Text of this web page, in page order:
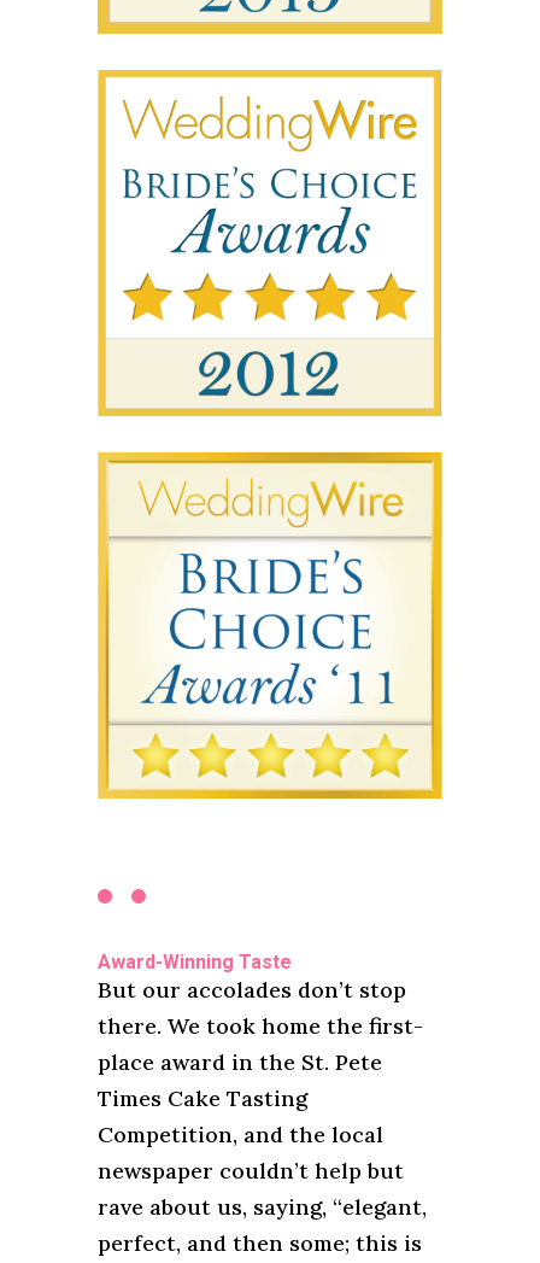
Award-Winning Taste
But our accolades don’t stop
there. We took home the first-
place award in the St. Pete
Times Cake Tasting
Competition, and the local
newspaper couldn’t help but
rave about us, saying, “elegant,
perfect, and then some; this is